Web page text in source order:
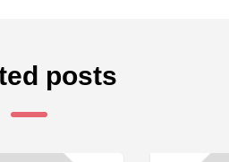
posts